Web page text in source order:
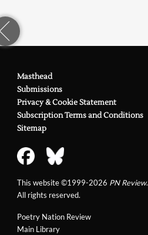
Poetry Nation Review
Main Library
Masthead
Submissions
Privacy & Cookie Statement
Subscription Terms and Conditions
Sitemap
This website ©1999-2026 PN Review.
All rights reserved.